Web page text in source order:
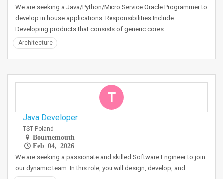
We are seeking a Java/Python/Micro Service Oracle Programmer to
develop in house applications. Responsibilities Include:
Developing products that consists of generic cores…
Architecture
T
Java Developer
TST Poland
Bournemouth
Feb 04, 2026
We are seeking a passionate and skilled Software Engineer to join
our dynamic team. In this role, you will design, develop, and…